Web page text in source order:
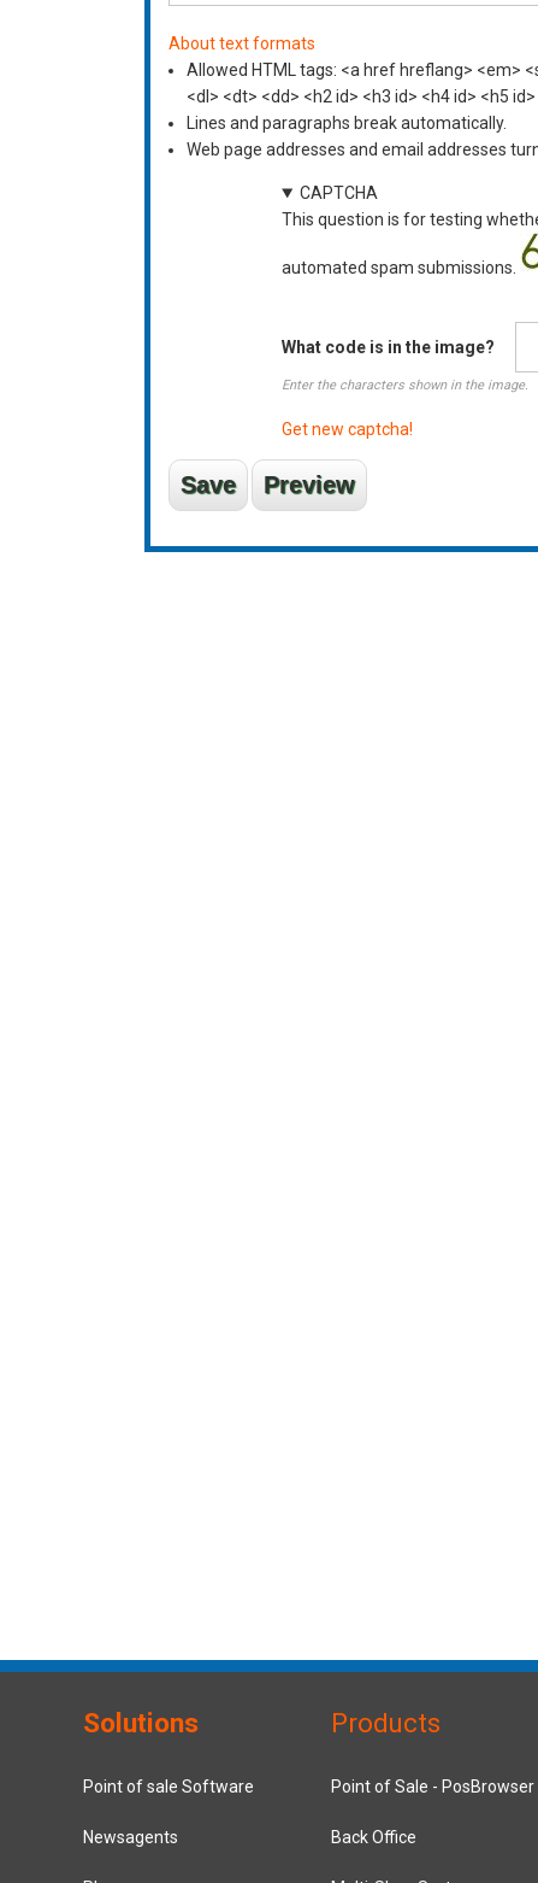
About text formats
Allowed HTML tags: <a href hreflang> <em>
<dl> <dt> <dd> <h2 id> <h3 id> <h4 id> <h5
Lines and paragraphs break automatically.
Web page addresses and email addresses
CAPTCHA
This question is for testing
automated spam submissions.
What code is in the image?
Enter the characters shown in the image.
Get new captcha!
Solutions
Point of sale Software
Newsagents
Products
Point of Sale - PosBrowser
Back Office